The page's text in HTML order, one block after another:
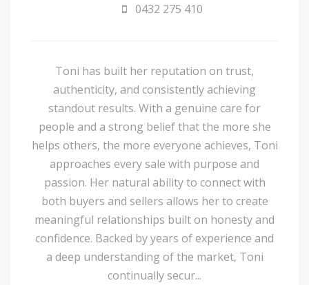
0432 275 410
Toni has built her reputation on trust,
authenticity, and consistently achieving
standout results. With a genuine care for
people and a strong belief that the more she
helps others, the more everyone achieves, Toni
approaches every sale with purpose and
passion. Her natural ability to connect with
both buyers and sellers allows her to create
meaningful relationships built on honesty and
confidence. Backed by years of experience and
a deep understanding of the market, Toni
continually secur...